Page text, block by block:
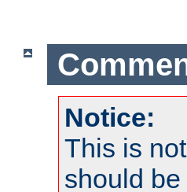
Notice:
This is
should